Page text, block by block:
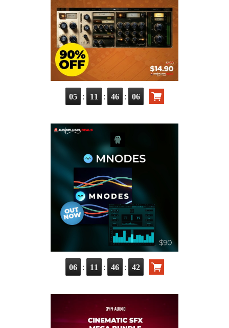
05 : 11 : 46 : 05
06 : 11 : 46 : 41